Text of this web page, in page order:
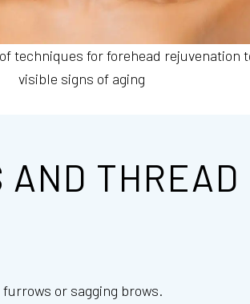
techniques for forehead rejuvenation
visible signs of aging
AND THREAD
or sagging brows.